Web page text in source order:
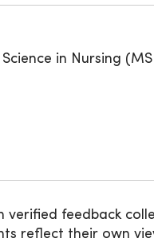
in Nursing
verified feedback
reflect their own